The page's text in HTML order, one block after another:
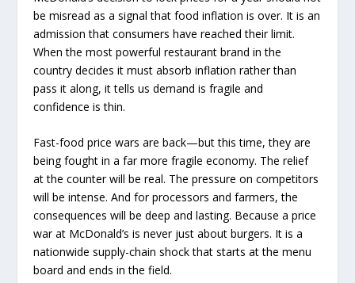
be misread as a signal that food inflation is over. It is an
admission that consumers have reached their limit.
When the most powerful restaurant brand in the
country decides it must absorb inflation rather than
pass it along, it tells us demand is fragile and
confidence is thin.
Fast-food price wars are back—but this time, they are
being fought in a far more fragile economy. The relief
at the counter will be real. The pressure on competitors
will be intense. And for processors and farmers, the
consequences will be deep and lasting. Because a price
war at McDonald’s is never just about burgers. It is a
nationwide supply-chain shock that starts at the menu
board and ends in the field.